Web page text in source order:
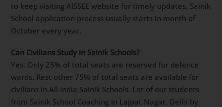
Rest cadets at Sainik Schools make it big in civilian
fields such as civil services, engineering, medicine,
research and so on>
How to apply for Sainik School entrance exam?
To apply online for Sainik School entrance exam, visit
NTA official websitehere. Sainik School entrance
exam is known by acronym AISSEE. It is advised to all
students to keep visiting AISSEE website for timely